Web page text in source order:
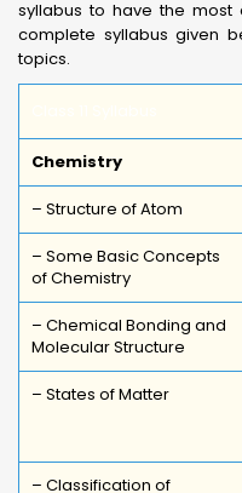
syllabus to have the most
complete syllabus given
topics.
Chemistry
– Structure of Atom
– Some Basic Concepts
of Chemistry
– Chemical Bonding and
Molecular Structure
– States of Matter
– Classification of